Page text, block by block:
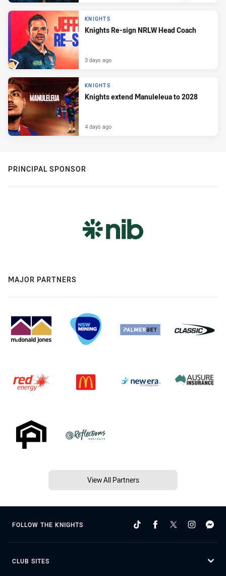
KNIGHTS
Knights Re-sign NRLW Head Coach
3 days ago
KNIGHTS
Knights extend Manuleleua to 2028
4 days ago
PRINCIPAL SPONSOR
MAJOR PARTNERS
View All Partners
FOLLOW THE KNIGHTS
CLUB SITES